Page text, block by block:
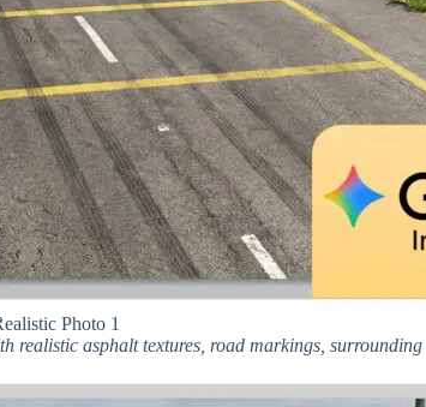
Photo 1
realistic asphalt textures, road markings, surrounding